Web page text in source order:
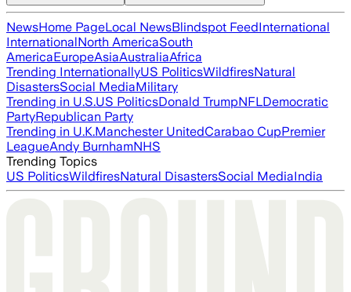
NewsHome PageLocal NewsBlindspot FeedInternational
InternationalNorth AmericaSouth
AmericaEuropeAsiaAustraliaAfrica
Trending InternationallyUS PoliticsWildfiresNatural
DisastersSocial MediaMilitary
Trending in U.S.US PoliticsDonald TrumpNFLDemocratic
PartyRepublican Party
Trending in U.K.Manchester UnitedCarabao CupPremier
LeagueAndy BurnhamNHS
Trending Topics
US PoliticsWildfiresNatural DisastersSocial MediaIndia